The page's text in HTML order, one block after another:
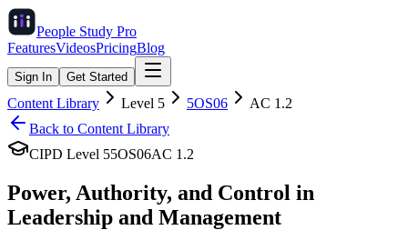
People Study Pro
FeaturesVideosPricingBlog
Sign In Get Started
Content Library Level 5 5OS06 AC 1.2
Back to Content Library
CIPD Level 55OS06AC 1.2
Power, Authority, and Control in
Leadership and Management